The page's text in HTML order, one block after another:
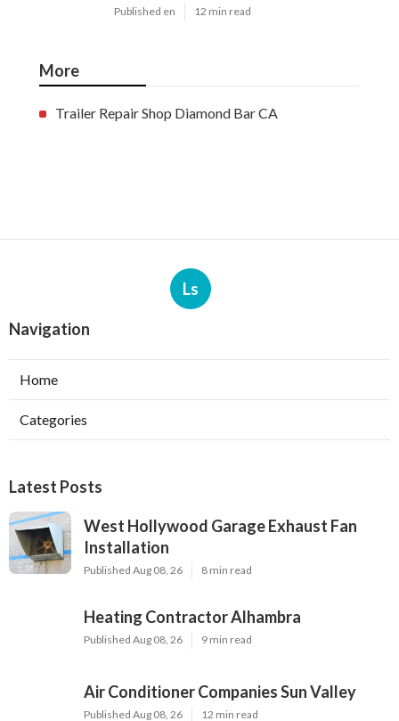
Published en 12 min read
More
Trailer Repair Shop Diamond Bar CA
Ls
Navigation
Home
Categories
Latest Posts
West Hollywood Garage Exhaust Fan
Installation
Published Aug 08, 26 8 min read
Heating Contractor Alhambra
Published Aug 08, 26 9 min read
Air Conditioner Companies Sun Valley
Published Aug 08, 26 12 min read